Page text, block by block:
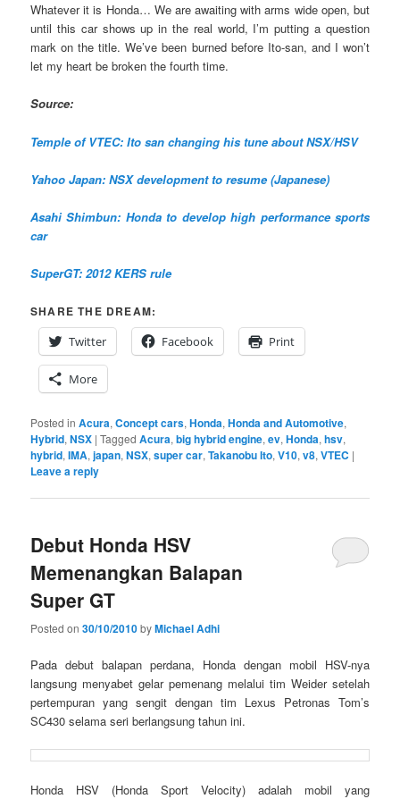
Whatever it is Honda… We are awaiting with arms wide open, but
until this car shows up in the real world, I’m putting a question
mark on the title. We’ve been burned before Ito-san, and I won’t
let my heart be broken the fourth time.
Source:
Temple of VTEC: Ito san changing his tune about NSX/HSV
Yahoo Japan: NSX development to resume (Japanese)
Asahi Shimbun: Honda to develop high performance sports
car
SuperGT: 2012 KERS rule
SHARE THE DREAM:
Twitter
Facebook Print
More
Posted in Acura,Concept cars,Honda,Honda and Automotive,
Hybrid,NSX |Tagged Acura,big hybrid engine,ev,Honda,hsv,
hybrid,IMA,japan,NSX,super car,Takanobu Ito,V10,v8,VTEC |
Leave a reply
Debut Honda HSV
Memenangkan Balapan
Super GT
Posted on30/10/2010byMichael Adhi
Pada debut balapan perdana, Honda dengan mobil HSV-nya
langsung menyabet gelar pemenang melalui tim Weider setelah
pertempuran yang sengit dengan tim Lexus Petronas Tom’s
SC430 selama seri berlangsung tahun ini.
Honda HSV (Honda Sport Velocity) adalah mobil yang